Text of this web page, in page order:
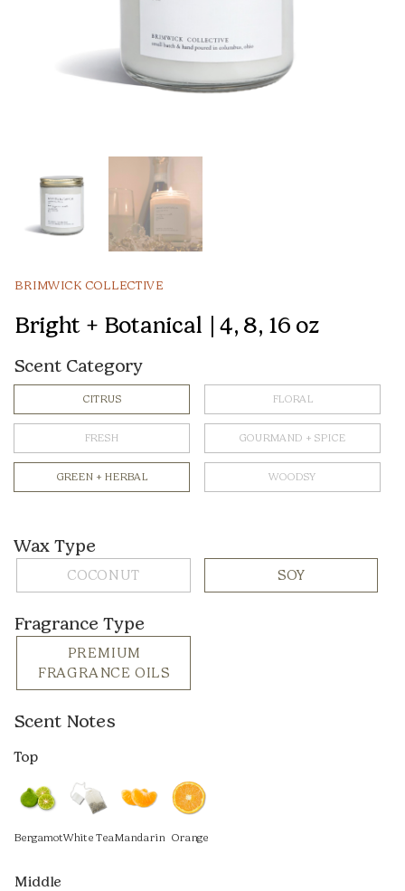
BRIMWICK COLLECTIVE
Bright + Botanical | 4, 8, 16 oz
Scent Category
CITRUS FLORAL
FRESH GOURMAND + SPICE
GREEN + HERBAL WOODSY
Wax Type
COCONUT SOY
Fragrance Type
PREMIUM
FRAGRANCE OILS
Scent Notes
Top
BergamotWhite TeaMandarin Orange
Middle